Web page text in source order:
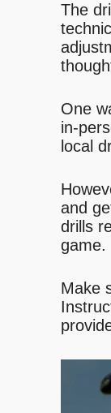
The
One
in-
local
and
drills
game.
Make